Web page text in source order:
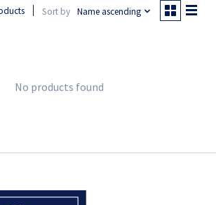
Sort by Name ascending
No products found